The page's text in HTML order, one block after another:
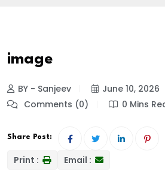
image
BY - Sanjeev
June 10, 2026
Comments (0)
0 Mins
Share Post:
Print : Email :